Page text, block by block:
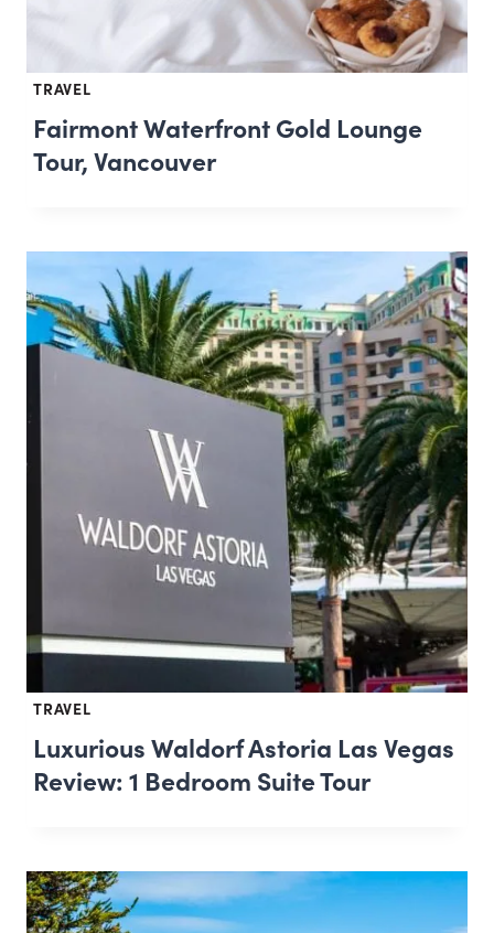
TRAVEL
Fairmont Waterfront Gold Lounge
Tour, Vancouver
TRAVEL
Luxurious Waldorf Astoria Las Vegas
Review: 1 Bedroom Suite Tour